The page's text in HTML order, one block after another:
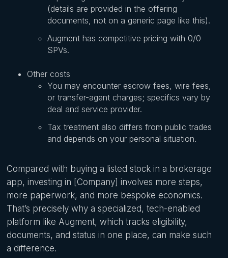
(details are provided in the offering
documents, not on a generic page like this).
Augment has competitive pricing with 0/0
SPVs.
Other costs
You may encounter escrow fees, wire fees,
or transfer-agent charges; specifics vary by
deal and service provider.
Tax treatment also differs from public trades
and depends on your personal situation.
Compared with buying a listed stock in a brokerage
app, investing in [Company] involves more steps,
more paperwork, and more bespoke economics.
That’s precisely why a specialized, tech-enabled
platform like Augment, which tracks eligibility,
documents, and status in one place, can make such
a difference.